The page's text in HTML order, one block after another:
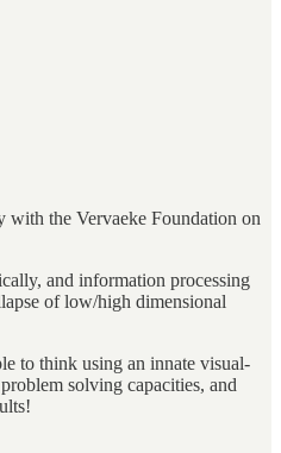
with the Vervaeke Foundation on
and information processing
of low/high dimensional
to think using an innate visual-
solving capacities, and